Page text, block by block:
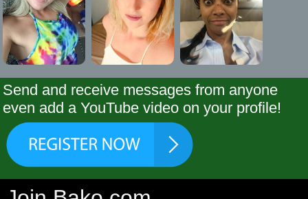
Send and receive messages from anyone
even add a YouTube video on your profile!